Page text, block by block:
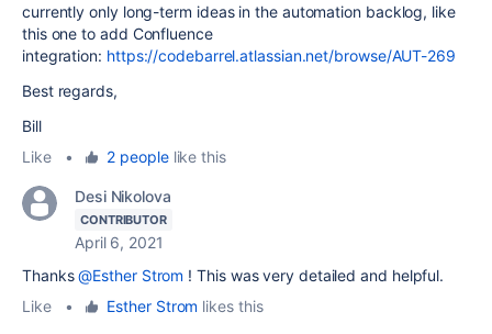
currently only long-term ideas in the automation backlog, like
this one to add Confluence
integration: https://codebarrel.atlassian.net/browse/AUT-269
Best regards,
Bill
Like
• 2 peoplelike this
Desi Nikolova
CONTRIBUTOR
April 6, 2021
Thanks@Esther Strom ! This was very detailed and helpful.
Like
• Esther Strom likes this